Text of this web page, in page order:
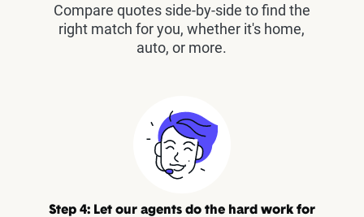
Compare quotes side-by-side to find the
right match for you, whether it's home,
auto, or more.
Step 4: Let our agents do the hard work for